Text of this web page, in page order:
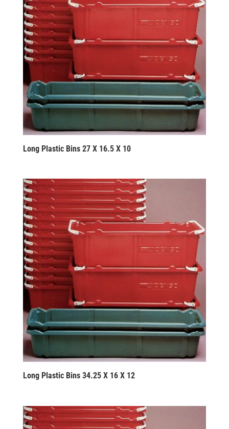
Long Plastic Bins 27 X 16.5 X 10
Long Plastic Bins 34.25 X 16 X 12